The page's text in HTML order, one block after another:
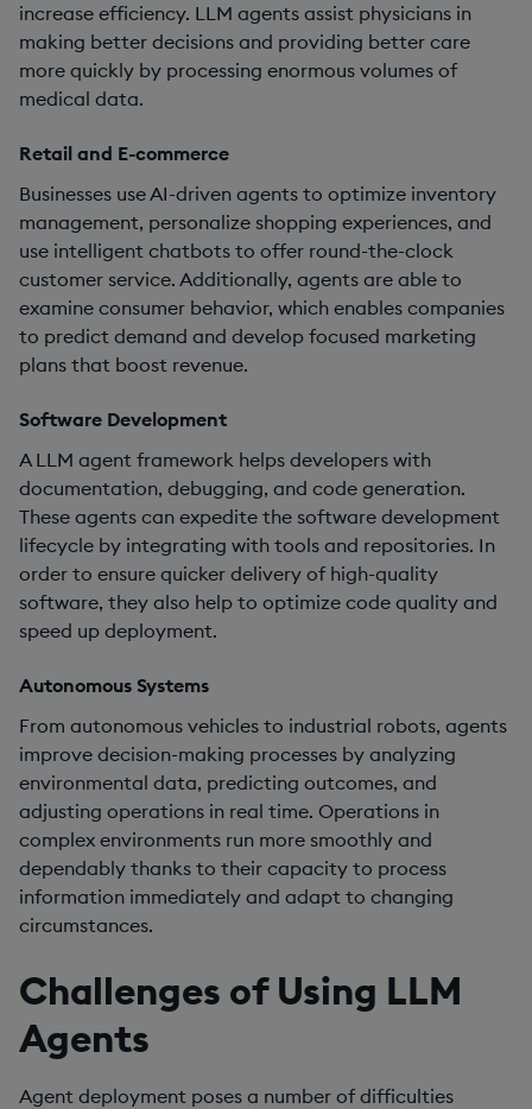
increase efficiency. LLM agents assist physicians in
making better decisions and providing better care
more quickly by processing enormous volumes of
medical data.
Retail and E-commerce
Businesses use AI-driven agents to optimize inventory
management, personalize shopping experiences, and
use intelligent chatbots to offer round-the-clock
customer service. Additionally, agents are able to
examine consumer behavior, which enables companies
to predict demand and develop focused marketing
plans that boost revenue.
Software Development
A LLM agent framework helps developers with
documentation, debugging, and code generation.
These agents can expedite the software development
lifecycle by integrating with tools and repositories. In
order to ensure quicker delivery of high-quality
software, they also help to optimize code quality and
speed up deployment.
Autonomous Systems
From autonomous vehicles to industrial robots, agents
improve decision-making processes by analyzing
environmental data, predicting outcomes, and
adjusting operations in real time. Operations in
complex environments run more smoothly and
dependably thanks to their capacity to process
information immediately and adapt to changing
circumstances.
Challenges of Using LLM
Agents
Agent deployment poses a number of difficulties